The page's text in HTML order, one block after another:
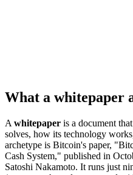
What a whitepaper
A whitepaper is a document
solves, how its technology
archetype is Bitcoin's paper,
Cash System," published in
Satoshi Nakamoto. It runs just